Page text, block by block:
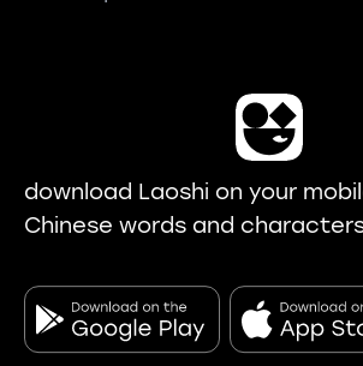
download Laoshi on your
Chinese words and